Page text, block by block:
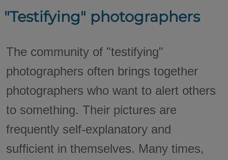
"Testifying" photographers
The community of "testifying"
photographers often brings together
photographers who want to alert others
to something. Their pictures are
frequently self-explanatory and
sufficient in themselves. Many times,